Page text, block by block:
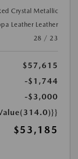
Crystal Metallic
Leather Leather
28 / 23
$57,615
-$1,744
-$3,000
$53,185